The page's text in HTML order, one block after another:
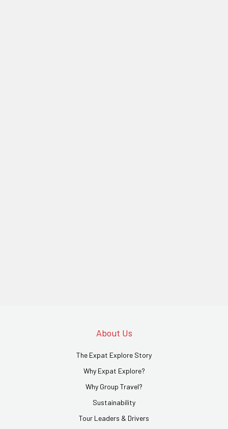
About Us
The Expat Explore Story
Why Expat Explore?
Why Group Travel?
Sustainability
Tour Leaders & Drivers